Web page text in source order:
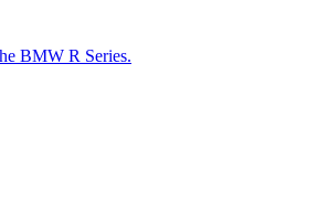
BMW R Series.